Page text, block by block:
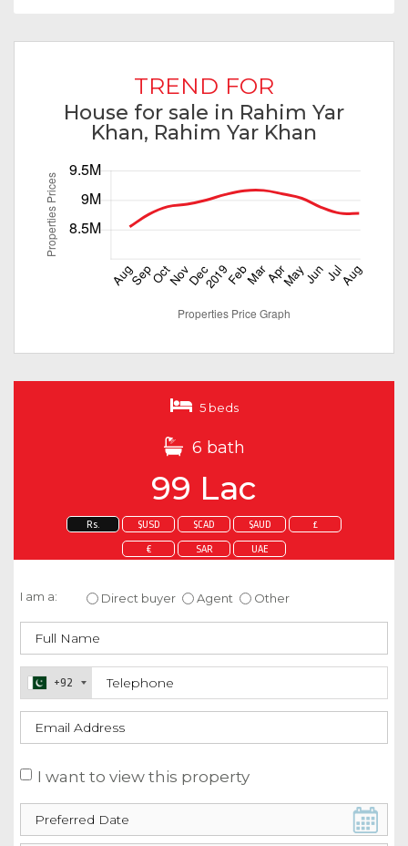
TREND FOR
House for sale in Rahim Yar
Khan, Rahim Yar Khan
5 beds
6 bath
99 Lac
Rs. $USD $CAD $AUD £
€ SAR UAE
I am a: Direct buyer Agent Other
+92
I want to view this property